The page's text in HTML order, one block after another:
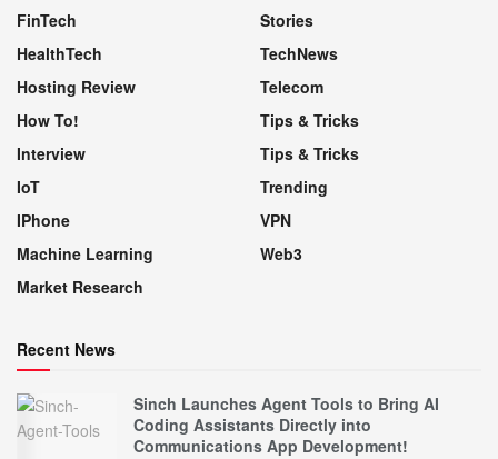
FinTech
HealthTech
Hosting Review
How To!
Interview
IoT
IPhone
Machine Learning
Market Research
Stories
TechNews
Telecom
Tips & Tricks
Tips & Tricks
Trending
VPN
Web3
Recent News
Sinch Launches Agent Tools to Bring AI
Coding Assistants Directly into
Communications App Development!